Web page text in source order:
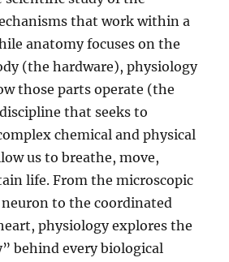
that work within a
anatomy focuses on the
(the hardware), physiology
those parts operate (the
that seeks to
chemical and physical
us to breathe, move,
life. From the microscopic
to the coordinated
physiology explores the
behind every biological